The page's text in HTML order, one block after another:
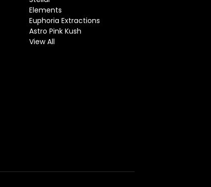
Elements
Euphoria Extractions
Astro Pink Kush
View All